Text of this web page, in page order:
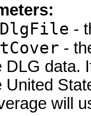
-
-
DLG data.
United
will